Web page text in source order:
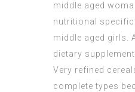
middle aged
nutritional
middle aged girls.
dietary
Very refined
complete types